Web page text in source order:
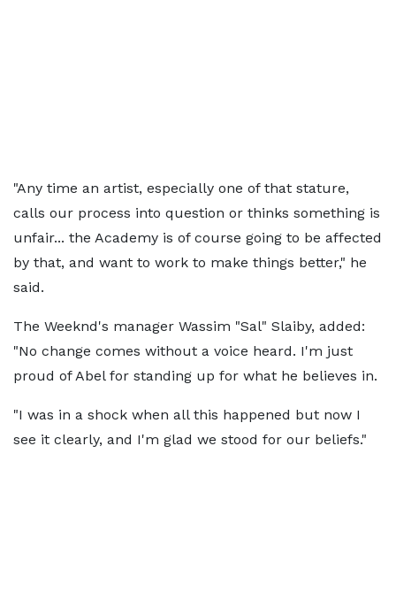
"Any time an artist, especially one of that stature,
calls our process into question or thinks something is
unfair... the Academy is of course going to be affected
by that, and want to work to make things better," he
said.
The Weeknd's manager Wassim "Sal" Slaiby, added:
"No change comes without a voice heard. I'm just
proud of Abel for standing up for what he believes in.
"I was in a shock when all this happened but now I
see it clearly, and I'm glad we stood for our beliefs."